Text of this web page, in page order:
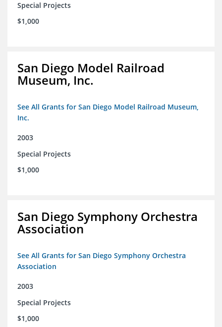
Special Projects
$1,000
San Diego Model Railroad
Museum, Inc.
See All Grants for San Diego Model Railroad Museum,
Inc.
2003
Special Projects
$1,000
San Diego Symphony Orchestra
Association
See All Grants for San Diego Symphony Orchestra
Association
2003
Special Projects
$1,000